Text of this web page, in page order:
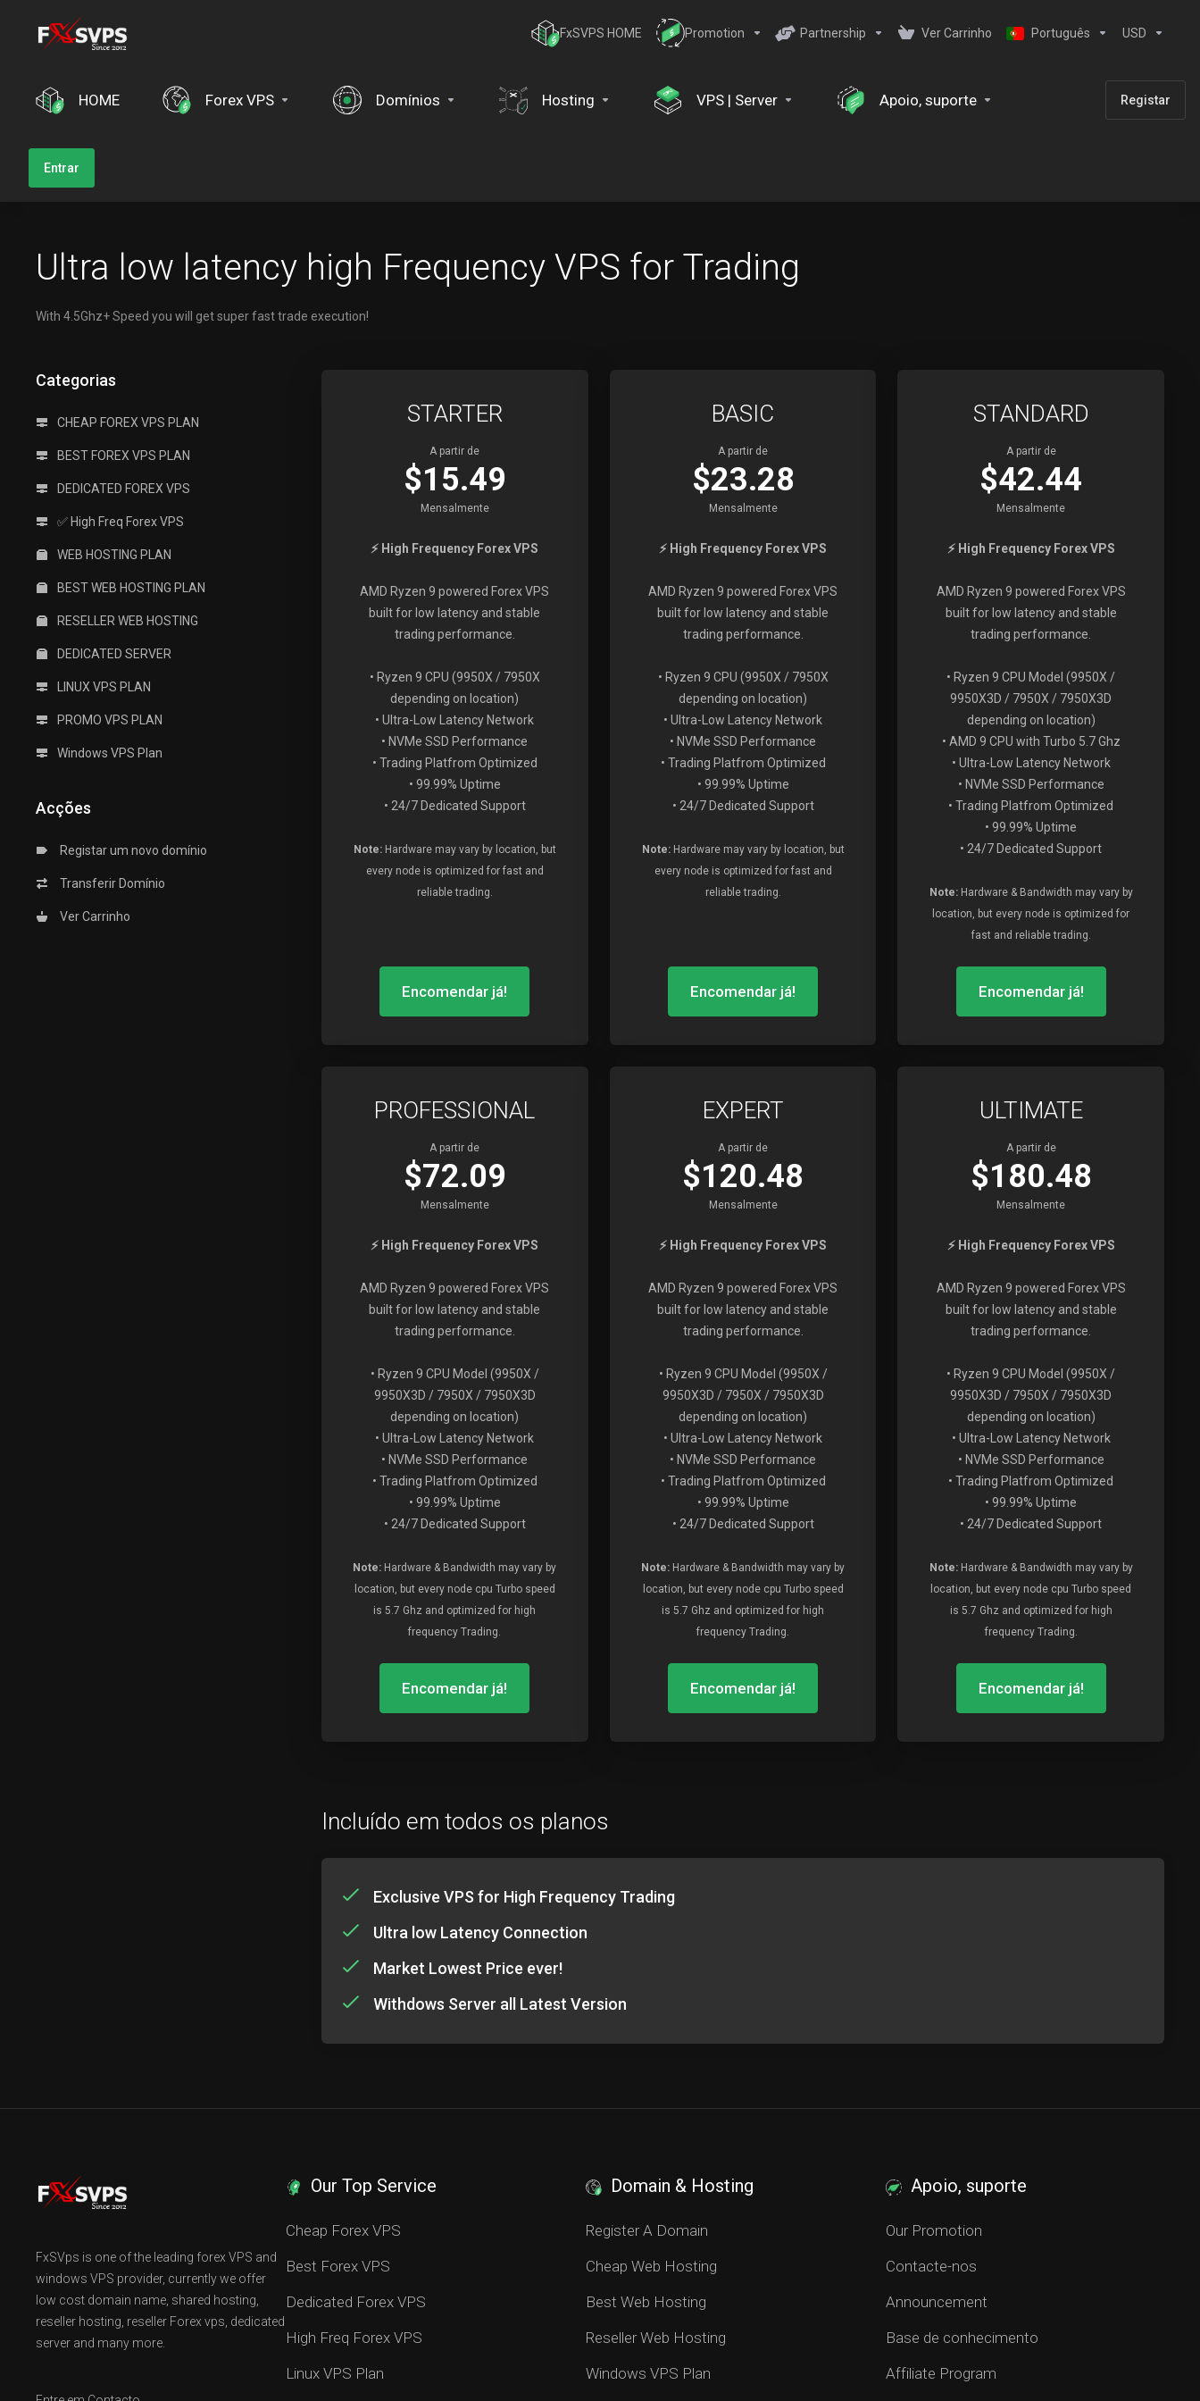
FxSVPS HOME Promotion Partnership Ver Carrinho Português USD
HOME Forex VPS Domínios Hosting VPS | Server Apoio, suporte Registar
Entrar
Ultra low latency high Frequency VPS for Trading
With 4.5Ghz+ Speed you will get super fast trade execution!
Categorias
CHEAP FOREX VPS PLAN
BEST FOREX VPS PLAN
DEDICATED FOREX VPS
✅ High Freq Forex VPS
WEB HOSTING PLAN
BEST WEB HOSTING PLAN
RESELLER WEB HOSTING
DEDICATED SERVER
LINUX VPS PLAN
PROMO VPS PLAN
Windows VPS Plan
Acções
Registar um novo domínio
Transferir Domínio
Ver Carrinho
STARTER
A partir de
$15.49
Mensalmente
⚡ High Frequency Forex VPS
AMD Ryzen 9 powered Forex VPS
built for low latency and stable
trading performance.
• Ryzen 9 CPU (9950X / 7950X
depending on location)
• Ultra-Low Latency Network
• NVMe SSD Performance
• Trading Platfrom Optimized
• 99.99% Uptime
• 24/7 Dedicated Support
Note:Hardware may vary by location, but
every node is optimized for fast and
reliable trading.
Encomendar já!
BASIC
A partir de
$23.28
Mensalmente
⚡ High Frequency Forex VPS
AMD Ryzen 9 powered Forex VPS
built for low latency and stable
trading performance.
• Ryzen 9 CPU (9950X / 7950X
depending on location)
• Ultra-Low Latency Network
• NVMe SSD Performance
• Trading Platfrom Optimized
• 99.99% Uptime
• 24/7 Dedicated Support
Note:Hardware may vary by location, but
every node is optimized for fast and
reliable trading.
Encomendar já!
STANDARD
A partir de
$42.44
Mensalmente
⚡ High Frequency Forex VPS
AMD Ryzen 9 powered Forex VPS
built for low latency and stable
trading performance.
• Ryzen 9 CPU Model (9950X /
9950X3D / 7950X / 7950X3D
depending on location)
• AMD 9 CPU with Turbo 5.7 Ghz
• Ultra-Low Latency Network
• NVMe SSD Performance
• Trading Platfrom Optimized
• 99.99% Uptime
• 24/7 Dedicated Support
Note:Hardware & Bandwidth may vary by
location, but every node is optimized for
fast and reliable trading.
Encomendar já!
PROFESSIONAL
A partir de
$72.09
Mensalmente
⚡ High Frequency Forex VPS
AMD Ryzen 9 powered Forex VPS
built for low latency and stable
trading performance.
• Ryzen 9 CPU Model (9950X /
9950X3D / 7950X / 7950X3D
depending on location)
• Ultra-Low Latency Network
• NVMe SSD Performance
• Trading Platfrom Optimized
• 99.99% Uptime
• 24/7 Dedicated Support
Note: Hardware & Bandwidth may vary by
location, but every node cpu Turbo speed
is 5.7 Ghz and optimized for high
frequency Trading.
Encomendar já!
EXPERT
A partir de
$120.48
Mensalmente
⚡ High Frequency Forex VPS
AMD Ryzen 9 powered Forex VPS
built for low latency and stable
trading performance.
• Ryzen 9 CPU Model (9950X /
9950X3D / 7950X / 7950X3D
depending on location)
• Ultra-Low Latency Network
• NVMe SSD Performance
• Trading Platfrom Optimized
• 99.99% Uptime
• 24/7 Dedicated Support
Note: Hardware & Bandwidth may vary by
location, but every node cpu Turbo speed
is 5.7 Ghz and optimized for high
frequency Trading.
Encomendar já!
ULTIMATE
A partir de
$180.48
Mensalmente
⚡ High Frequency Forex VPS
AMD Ryzen 9 powered Forex VPS
built for low latency and stable
trading performance.
• Ryzen 9 CPU Model (9950X /
9950X3D / 7950X / 7950X3D
depending on location)
• Ultra-Low Latency Network
• NVMe SSD Performance
• Trading Platfrom Optimized
• 99.99% Uptime
• 24/7 Dedicated Support
Note:Hardware & Bandwidth may vary by
location, but every node cpu Turbo speed
is 5.7 Ghz and optimized for high
frequency Trading.
Encomendar já!
Incluído em todos os planos
Exclusive VPS for High Frequency Trading
Ultra low Latency Connection
Market Lowest Price ever!
Withdows Server all Latest Version
FxSVps is one of the leading forex VPS and
windows VPS provider, currently we offer
low cost domain name, shared hosting,
reseller hosting, reseller Forex vps, dedicated
server and many more.
Our Top Service
Cheap Forex VPS
Best Forex VPS
Dedicated Forex VPS
High Freq Forex VPS
Linux VPS Plan
Domain & Hosting
Register A Domain
Cheap Web Hosting
Best Web Hosting
Reseller Web Hosting
Windows VPS Plan
Apoio, suporte
Our Promotion
Contacte-nos
Announcement
Base de conhecimento
Affiliate Program